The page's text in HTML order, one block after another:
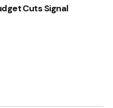
Cuts Signal